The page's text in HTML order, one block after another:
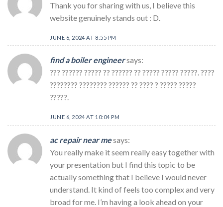
Thank you for sharing with us, I believe this
website genuinely stands out : D.
JUNE 6, 2024 AT 8:55 PM
find a boiler engineersays:
??? ?????? ????? ?? ?????? ?? ????? ????? ?????. ????
???????? ???????? ?????? ?? ???? ? ????? ?????
?????.
JUNE 6, 2024 AT 10:04 PM
ac repair near mesays:
You really make it seem really easy together with
your presentation but I find this topic to be
actually something that I believe I would never
understand. It kind of feels too complex and very
broad for me. I’m having a look ahead on your